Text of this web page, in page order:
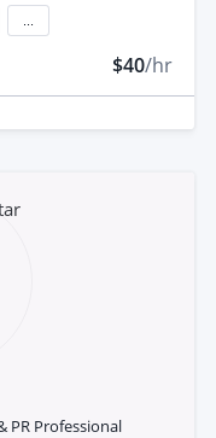
$40/hr
PR Professional